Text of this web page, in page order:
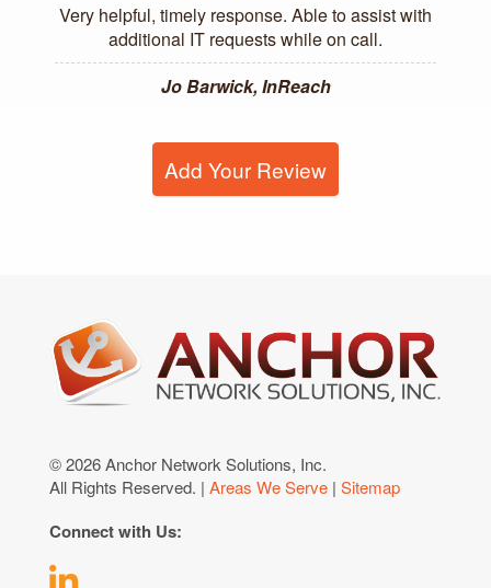
Very helpful, timely response. Able to assist with
additional IT requests while on call.
Jo Barwick, InReach
Add Your Review
© 2026 Anchor Network Solutions, Inc.
All Rights Reserved. | Areas We Serve | Sitemap
Connect with Us: